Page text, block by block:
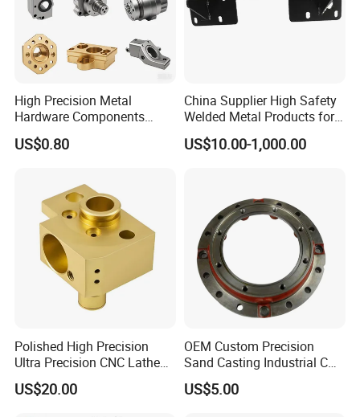
High Precision Metal
Hardware Components
Custom Service CNC
Machining Parts
US$0.80
China Supplier High Safety
Welded Metal Products for
Medical Equipment
US$10.00-1,000.00
Polished High Precision
Ultra Precision CNC Lathe
Machining Part for
Packaging
US$20.00
OEM Custom Precision
Sand Casting Industrial CNC
Milling Machine Metal
Aluminum Steel CNC
US$5.00